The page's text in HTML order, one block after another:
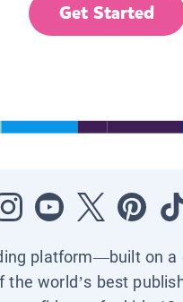
Get Started
platform—built on a
the world’s best